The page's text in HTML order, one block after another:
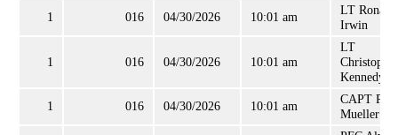
1 016 04/30/2026 10:01 am
LT Ronald
Irwin
1 016 04/30/2026 10:01 am
LT
Christopher
Kennedy
1 016 04/30/2026 10:01 am
CAPT
Mueller